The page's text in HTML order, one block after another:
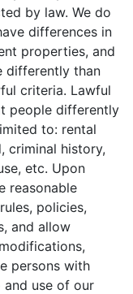
by law. We do
differences in
properties, and
differently than
criteria. Lawful
people differently
to: rental
criminal history,
etc. Upon
reasonable
policies,
and allow
persons with
use of our